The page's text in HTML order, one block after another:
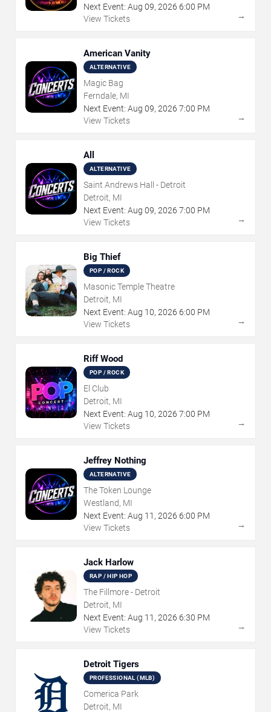
Next Event: Aug 09, 2026 6:00 PM
View Tickets
→
American Vanity
ALTERNATIVE
Magic Bag
Ferndale, MI
Next Event: Aug 09, 2026 7:00 PM
View Tickets
→
All
ALTERNATIVE
Saint Andrews Hall - Detroit
Detroit, MI
Next Event: Aug 09, 2026 7:00 PM
View Tickets
→
Big Thief
POP / ROCK
Masonic Temple Theatre
Detroit, MI
Next Event: Aug 10, 2026 6:00 PM
View Tickets
→
Riff Wood
POP / ROCK
El Club
Detroit, MI
Next Event: Aug 10, 2026 7:00 PM
View Tickets
→
Jeffrey Nothing
ALTERNATIVE
The Token Lounge
Westland, MI
Next Event: Aug 11 , 2026 6:00 PM
View Tickets
→
Jack Harlow
RAP / HIP HOP
The Fillmore - Detroit
Detroit, MI
Next Event: Aug 11 , 2026 6:30 PM
View Tickets
→
Detroit Tigers
PROFESSIONAL (MLB)
Comerica Park
Detroit, MI